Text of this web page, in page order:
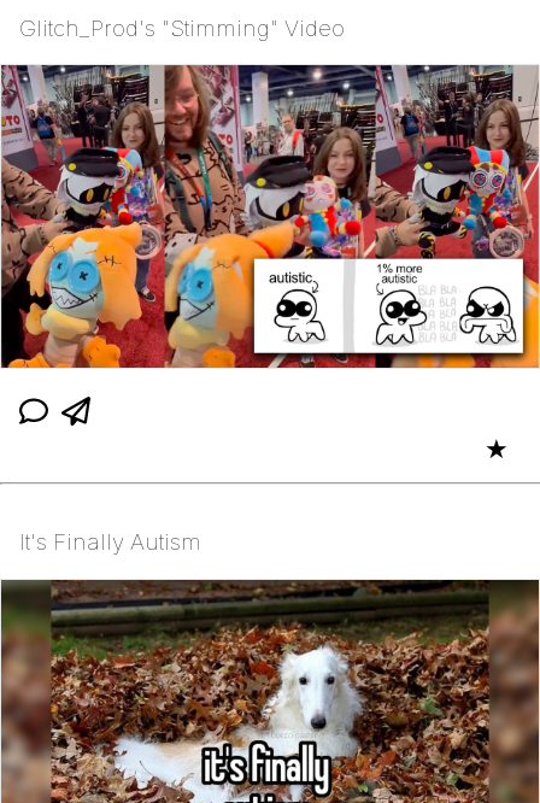
Glitch_Prod's "Stimming" Video
★
It's Finally Autism